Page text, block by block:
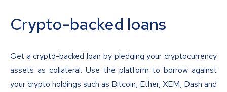
Crypto-backed loans
Get a crypto-backed loan by pledging your cryptocurrency
assets as collateral. Use the platform to borrow against
your crypto holdings such as Bitcoin, Ether, XEM, Dash and